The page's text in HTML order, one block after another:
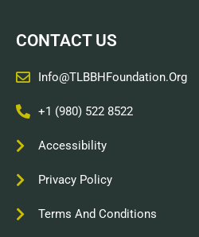
CONTACT US
Info@TLBBHFoundation.org
+1 (980) 522 8522
Accessibility
Privacy Policy
Terms And Conditions